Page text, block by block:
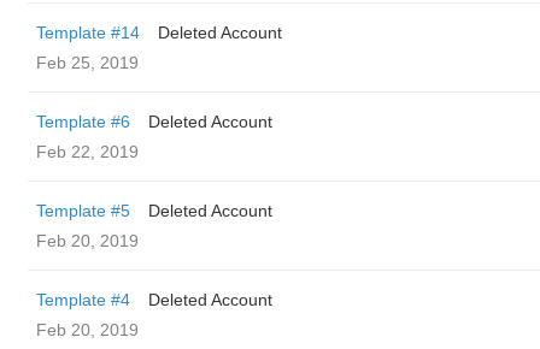
Template #14
Deleted Account
Feb 25, 2019
Template #6
Deleted Account
Feb 22, 2019
Template #5
Deleted Account
Feb 20, 2019
Template #4
Deleted Account
Feb 20, 2019